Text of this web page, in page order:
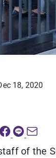
18, 2020
of the